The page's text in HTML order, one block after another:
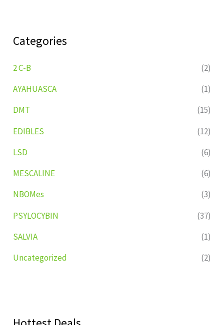
Categories
2 C-B
(2)
AYAHUASCA
(1)
DMT
(15)
EDIBLES
(12)
LSD
(6)
MESCALINE
(6)
NBOMes
(3)
PSYLOCYBIN
(37)
SALVIA
(1)
Uncategorized
(2)